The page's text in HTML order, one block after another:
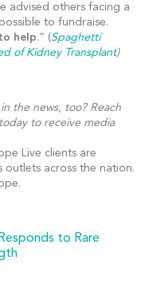
advised others facing a
to fundraise.
help.” (Spaghetti
of Kidney Transplant)
the news, too? Reach
to receive media
Live clients are
across the nation.
to Rare